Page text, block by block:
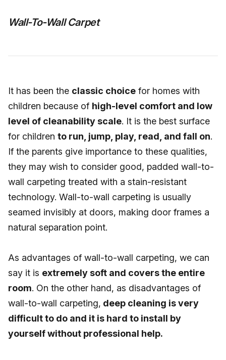
Wall-To-Wall Carpet
It has been the classic choice for homes with
children because of high-level comfort and low
level of cleanability scale. It is the best surface
for children to run, jump, play, read, and fall on.
If the parents give importance to these qualities,
they may wish to consider good, padded wall-to-
wall carpeting treated with a stain-resistant
technology. Wall-to-wall carpeting is usually
seamed invisibly at doors, making door frames a
natural separation point.
As advantages of wall-to-wall carpeting, we can
say it is extremely soft and covers the entire
room. On the other hand, as disadvantages of
wall-to-wall carpeting, deep cleaning is very
difficult to do and it is hard to install by
yourself without professional help.